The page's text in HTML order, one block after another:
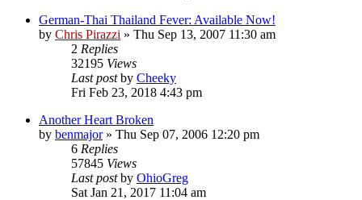
German-Thai Thailand Fever: Available Now!
by Chris Pirazzi » Thu Sep 13, 2007 11:30 am
2 Replies
32195 Views
Last postby Cheeky
Fri Feb 23, 2018 4:43 pm
Another Heart Broken
by benmajor» Thu Sep 07, 2006 12:20 pm
6 Replies
57845 Views
Last postby OhioGreg
Sat Jan 21, 2017 11:04 am